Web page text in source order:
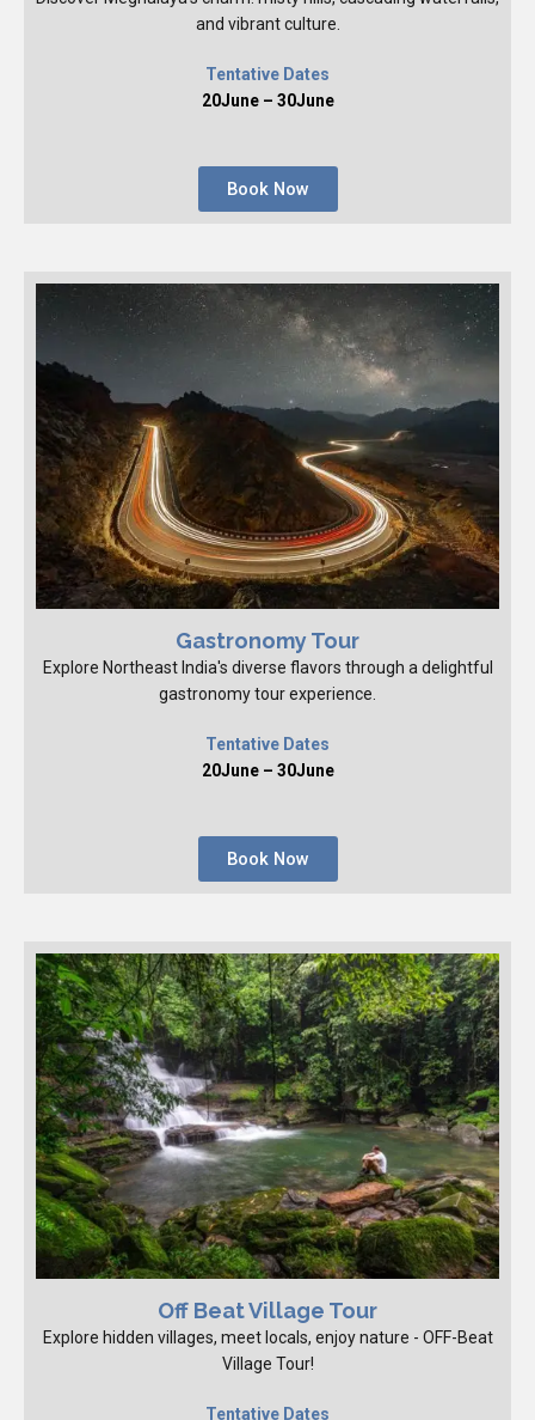
and vibrant culture.
Tentative Dates
20June – 30June
Book Now
Gastronomy Tour
Explore Northeast India's diverse flavors through a delightful
gastronomy tour experience.
Tentative Dates
20June – 30June
Book Now
Off Beat Village Tour
Explore hidden villages, meet locals, enjoy nature - OFF-Beat
Village Tour!
Tentative Dates